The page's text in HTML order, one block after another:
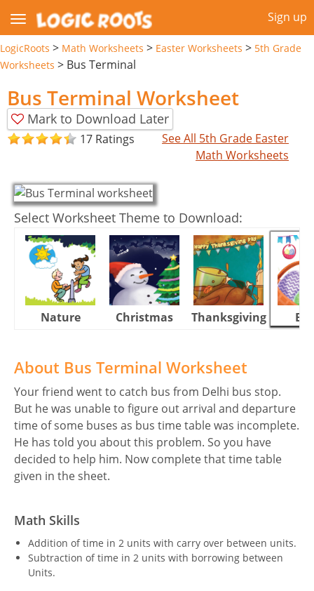
Sign up
LogicRoots > Math Worksheets > Easter Worksheets > 5th Grade
Worksheets > Bus Terminal
Bus Terminal Worksheet
Mark to Download Later
17 Ratings
See All 5th Grade Easter
Math Worksheets
Select Worksheet Theme to Download:
Nature Christmas Thanksgiving
About Bus Terminal Worksheet
Your friend went to catch bus from Delhi bus stop.
But he was unable to figure out arrival and departure
time of some buses as bus time table was incomplete.
He has told you about this problem. So you have
decided to help him. Now complete that time table
given in the sheet.
Math Skills
Addition of time in 2 units with carry over between units.
Subtraction of time in 2 units with borrowing between
Units.